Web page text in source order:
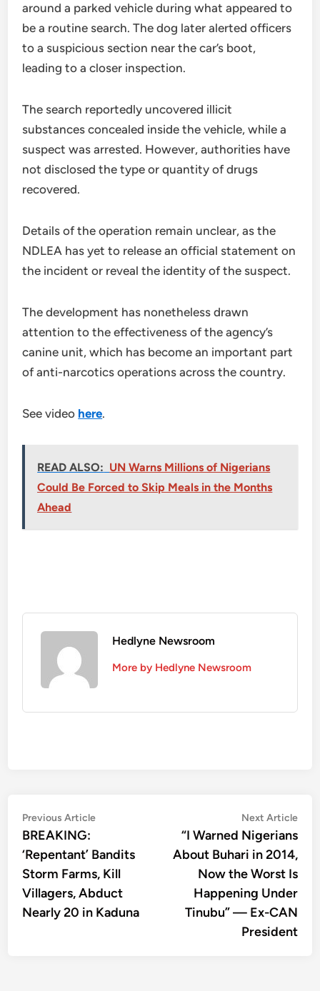
around a parked vehicle during what appeared to
be a routine search. The dog later alerted officers
to a suspicious section near the car’s boot,
leading to a closer inspection.
The search reportedly uncovered illicit
substances concealed inside the vehicle, while a
suspect was arrested. However, authorities have
not disclosed the type or quantity of drugs
recovered.
Details of the operation remain unclear, as the
NDLEA has yet to release an official statement on
the incident or reveal the identity of the suspect.
The development has nonetheless drawn
attention to the effectiveness of the agency’s
canine unit, which has become an important part
of anti-narcotics operations across the country.
See video here.
READ ALSO: UN Warns Millions of Nigerians
Could Be Forced to Skip Meals in the Months
Ahead
Hedlyne Newsroom
More by Hedlyne Newsroom
Post
navigation
Previous ArticlePrevious
BREAKING:
‘Repentant’ Bandits
Storm Farms, Kill
Villagers, Abduct
Nearly 20 in Kaduna
Next Article
“I Warned Nigerians
About Buhari in 2014,
Now the Worst Is
Happening Under
Tinubu” — Ex-CAN
President